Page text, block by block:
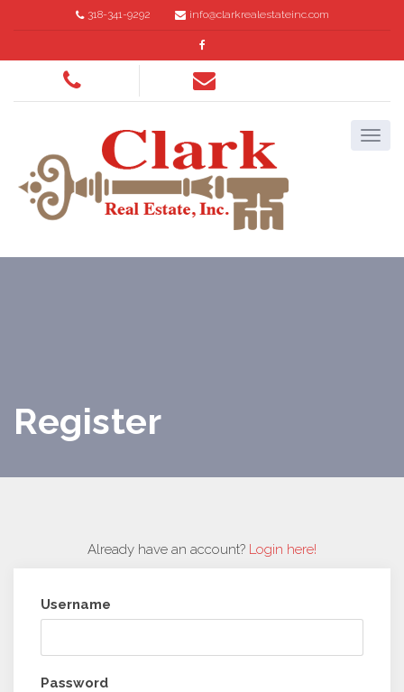
318-341-9292 info@clarkrealestateinc.com
Register
Already have an account? Login here!
Username
Password